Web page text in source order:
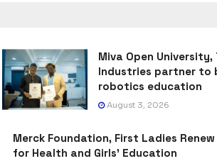
Miva Open University,
Industries partner to
robotics education
August 3, 2026
Merck Foundation, First Ladies Renew
for Health and Girls’ Education